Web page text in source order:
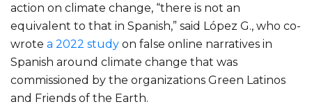
action on climate change, “there is not an
equivalent to that in Spanish,” said López G., who co-
wrote a 2022 study on false online narratives in
Spanish around climate change that was
commissioned by the organizations Green Latinos
and Friends of the Earth.